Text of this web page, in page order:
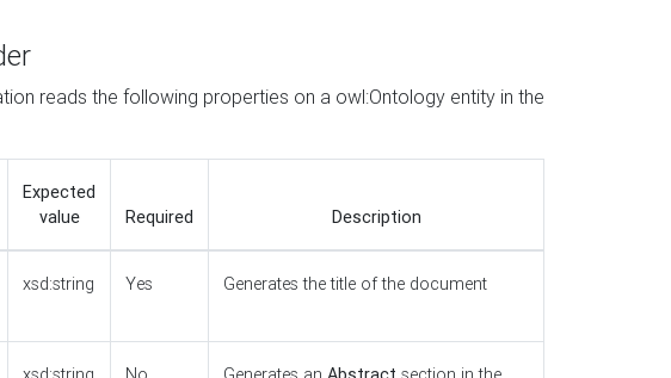
reads the following properties on a owl:Ontology entity in the
Expected
value
Required Description
xsd:string Yes Generates the title of the document